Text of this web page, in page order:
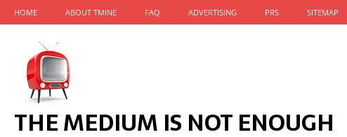
HOME ABOUT TMINE FAQ ADVERTISING PRS SITEMAP
THE MEDIUM IS NOT ENOUGH